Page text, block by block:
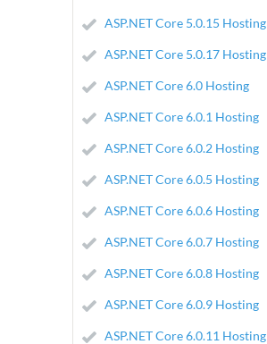
ASP.NET Core 5.0.15 Hosting
ASP.NET Core 5.0.17 Hosting
ASP.NET Core 6.0 Hosting
ASP.NET Core 6.0.1 Hosting
ASP.NET Core 6.0.2 Hosting
ASP.NET Core 6.0.5 Hosting
ASP.NET Core 6.0.6 Hosting
ASP.NET Core 6.0.7 Hosting
ASP.NET Core 6.0.8 Hosting
ASP.NET Core 6.0.9 Hosting
ASP.NET Core 6.0.11 Hosting